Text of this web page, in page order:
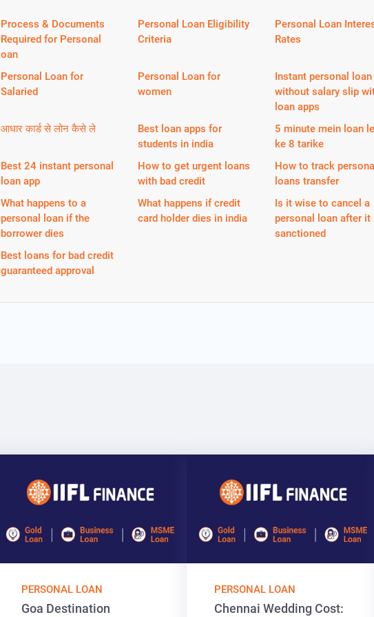
Process & Documents
Required for Personal
oan
Personal Loan Eligibility
Criteria
Personal Loan
Rates
Personal Loan for
Salaried
Personal Loan for
women
Instant personal loan
without salary slip
loan apps
आधार कार्ड से लोन कैसे ले
Best loan apps for
students in india
5 minute mein loan
ke 8 tarike
Best 24 instant personal
loan app
How to get urgent loans
with bad credit
How to track personal
loans transfer
What happens to a
personal loan if the
borrower dies
What happens if credit
card holder dies in india
Is it wise to cancel a
personal loan after it
sanctioned
Best loans for bad credit
guaranteed approval
PERSONAL LOAN
Goa Destination
PERSONAL LOAN
Chennai Wedding Cost: